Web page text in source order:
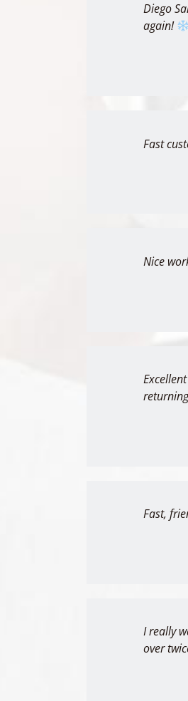
Diego
again!
Fast
Nice
Fast,
I really
over